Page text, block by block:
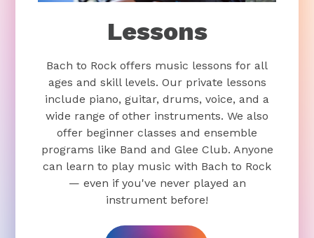
Lessons
Bach to Rock offers music lessons for all
ages and skill levels. Our private lessons
include piano, guitar, drums, voice, and a
wide range of other instruments. We also
offer beginner classes and ensemble
programs like Band and Glee Club. Anyone
can learn to play music with Bach to Rock
— even if you've never played an
instrument before!